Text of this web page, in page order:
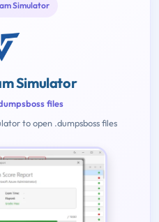
Simulator
Simulator
files
to open .dumpsboss files